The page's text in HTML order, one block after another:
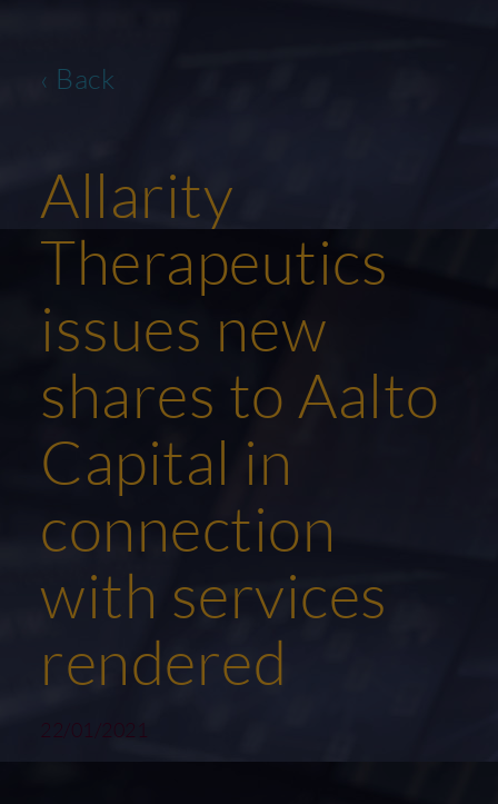
‹ Back
Allarity
Therapeutics
issues new
shares to Aalto
Capital in
connection
with services
rendered